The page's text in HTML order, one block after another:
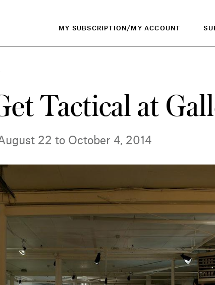
MY SUBSCRIPTION/MY ACCOUNT
Tactical at
22 to October 4, 2014